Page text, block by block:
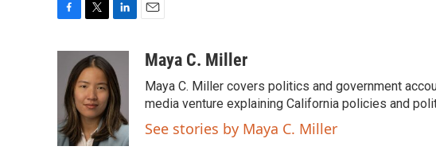
b
o
o
k
i
t
t
e
r
k
e
d
I
n
aMaya C. Miller
Maya C. Miller covers politics and government
media venture explaining California policies and
See stories by Maya C. Miller